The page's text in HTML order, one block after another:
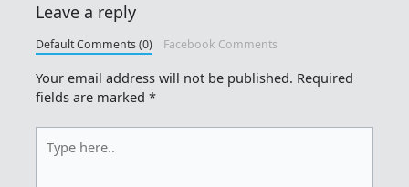
Leave a reply
Default Comments (0) Facebook Comments
Your email address will not be published. Required
fields are marked*
here..